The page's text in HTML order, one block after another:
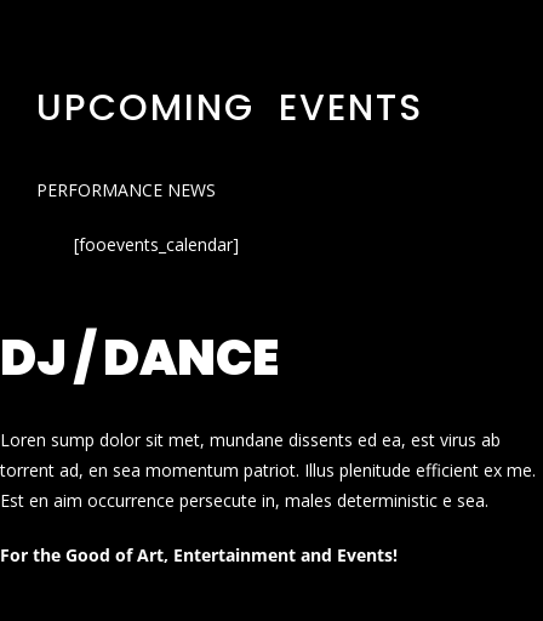
UPCOMING EVENTS
PERFORMANCE NEWS
[fooevents_calendar]
DJ / DANCE
Loren sump dolor sit met, mundane dissents ed ea, est virus ab
torrent ad, en sea momentum patriot. Illus plenitude efficient ex me.
Est en aim occurrence persecute in, males deterministic e sea.
For the Good of Art, Entertainment and Events!